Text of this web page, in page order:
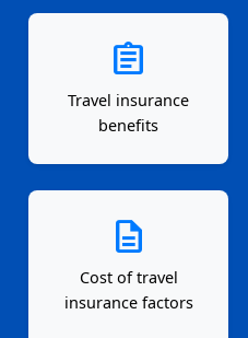
assignment
Travel insurance
benefits
description
Cost of travel
insurance factors